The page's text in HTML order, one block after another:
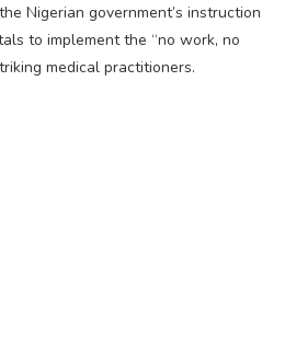
Nigerian government’s instruction
to implement the “no work, no
medical practitioners.